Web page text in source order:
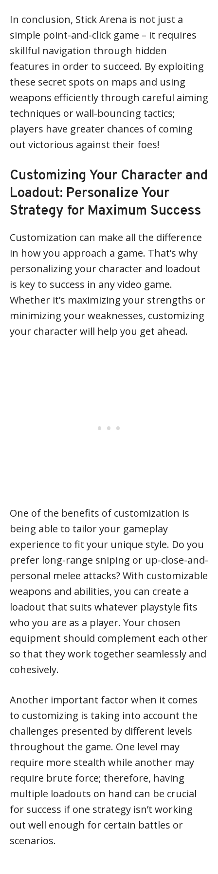
In conclusion, Stick Arena is not just a
simple point-and-click game – it requires
skillful navigation through hidden
features in order to succeed. By exploiting
these secret spots on maps and using
weapons efficiently through careful aiming
techniques or wall-bouncing tactics;
players have greater chances of coming
out victorious against their foes!
Customizing Your Character and
Loadout: Personalize Your
Strategy for Maximum Success
Customization can make all the difference
in how you approach a game. That’s why
personalizing your character and loadout
is key to success in any video game.
Whether it’s maximizing your strengths or
minimizing your weaknesses, customizing
your character will help you get ahead.
One of the benefits of customization is
being able to tailor your gameplay
experience to fit your unique style. Do you
prefer long-range sniping or up-close-and-
personal melee attacks? With customizable
weapons and abilities, you can create a
loadout that suits whatever playstyle fits
who you are as a player. Your chosen
equipment should complement each other
so that they work together seamlessly and
cohesively.
Another important factor when it comes
to customizing is taking into account the
challenges presented by different levels
throughout the game. One level may
require more stealth while another may
require brute force; therefore, having
multiple loadouts on hand can be crucial
for success if one strategy isn’t working
out well enough for certain battles or
scenarios.